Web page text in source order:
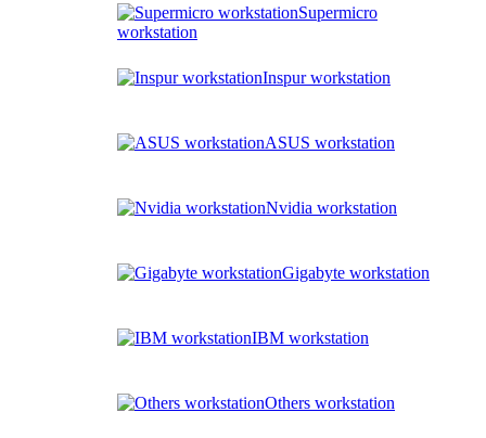
Supermicro
workstation
Inspur workstation
ASUS workstation
Nvidia workstation
Gigabyte workstation
IBM workstation
Others workstation